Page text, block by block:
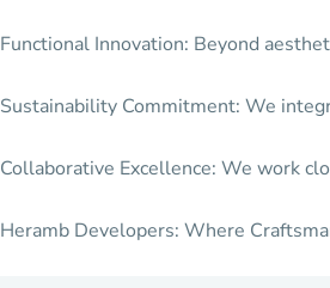
Functional Innovation: Beyond
Sustainability Commitment: We
Collaborative Excellence: We work
Heramb Developers: Where